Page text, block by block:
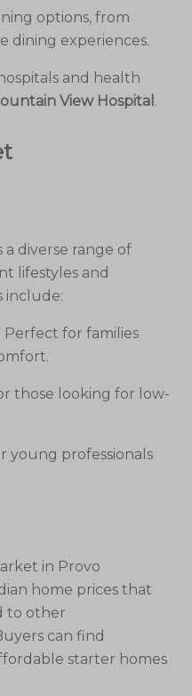
options, from
dining experiences.
and health
View Hospital .
diverse range of
lifestyles and
include:
Perfect for families
those looking for low-
young professionals
in Provo
home prices that
to other
can find
starter homes